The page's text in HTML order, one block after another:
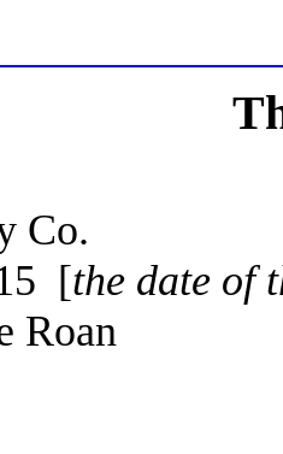
Co.
[the date of
Roan